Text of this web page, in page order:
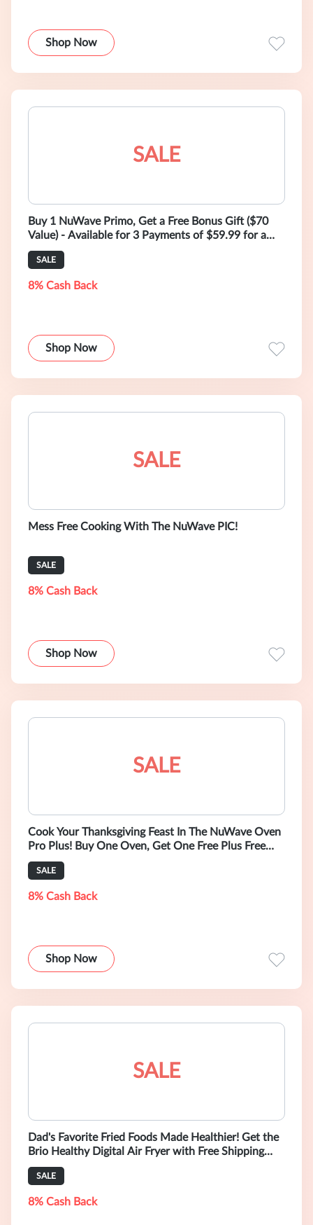
Shop Now
SALE
Buy 1 NuWave Primo, Get a Free Bonus Gift ($70
Value) - Available for 3 Payments of $59.99 for a
Limited Time!
SALE
8% Cash Back
Shop Now
SALE
Mess Free Cooking With The NuWave PIC!
SALE
8% Cash Back
Shop Now
SALE
Cook Your Thanksgiving Feast In The NuWave Oven
Pro Plus! Buy One Oven, Get One Free Plus Free
Gifts!
SALE
8% Cash Back
Shop Now
SALE
Dad's Favorite Fried Foods Made Healthier! Get the
Brio Healthy Digital Air Fryer with Free Shipping
TODAY!
SALE
8% Cash Back